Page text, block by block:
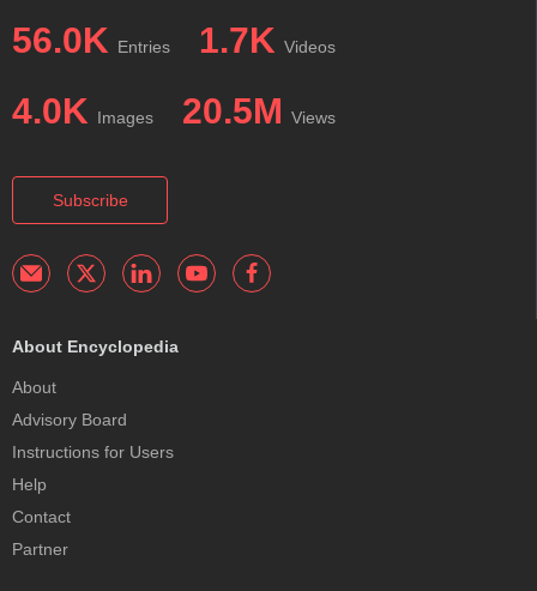
56.0K Entries 1.7K Videos
4.0K Images 20.5M Views
Subscribe
About Encyclopedia
About
Advisory Board
Instructions for Users
Help
Contact
Partner